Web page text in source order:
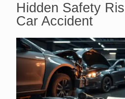
Hidden Safety
Car Accident